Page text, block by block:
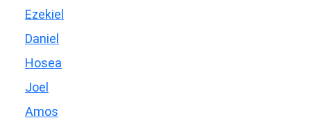
Ezekiel
Daniel
Hosea
Joel
Amos